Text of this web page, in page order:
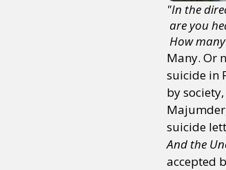
"In the
are you
How
Many. Or
suicide in
by
suicide
And the
accepted